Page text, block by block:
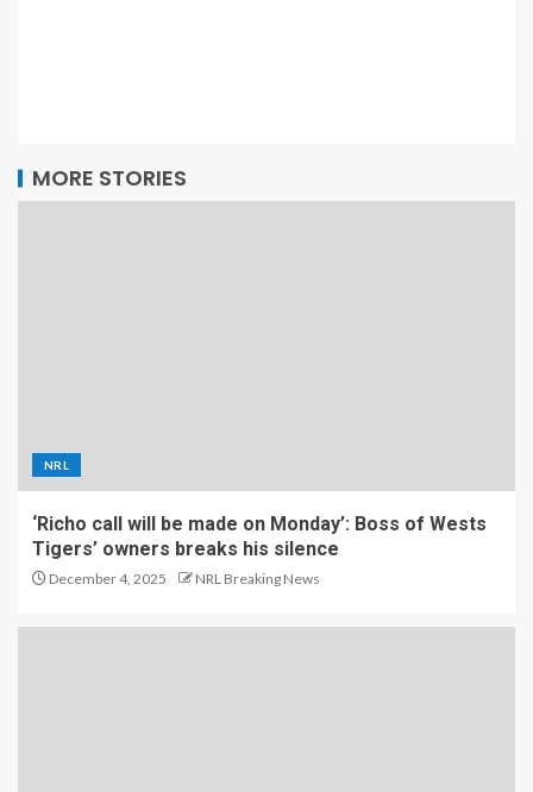
MORE STORIES
NRL
‘Richo call will be made on Monday’: Boss of Wests
Tigers’ owners breaks his silence
December 4, 2025 NRL Breaking News